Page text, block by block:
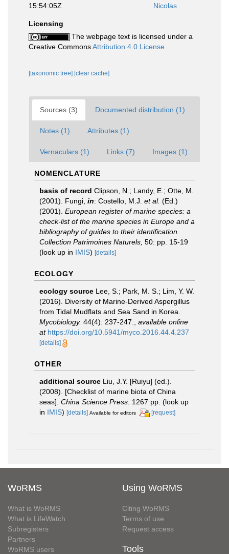
15:54:05Z
Nicolas
Licensing
The webpage text is licensed under a
Creative CommonsAttribution 4.0 License
[taxonomic tree] [clear cache]
Sources (3) Documented distribution (1)
Notes (1) Attributes (1)
Vernaculars (1) Links (7) Images (1)
NOMENCLATURE
basis of record Clipson, N.; Landy, E.; Otte, M.
(2001). Fungi, in: Costello, M.J. et al. (Ed.)
(2001). European register of marine species: a
check-list of the marine species in Europe and a
bibliography of guides to their identification.
Collection Patrimoines Naturels, 50: pp. 15-19
(look up in IMIS) [details]
ECOLOGY
ecology source Lee, S.; Park, M. S.; Lim, Y. W.
(2016). Diversity of Marine-Derived Aspergillus
from Tidal Mudflats and Sea Sand in Korea.
Mycobiology. 44(4): 237-247.
available online
at https://doi.org/10.5941/myco.2016.44.4.237
[details]
OTHER
additional source Liu, J.Y. [Ruiyu] (ed.).
(2008). [Checklist of marine biota of China
seas]. China Science Press. 1267 pp. (look up
in IMIS) [details] Available for editors [request]
WoRMS
What is WoRMS
What is LifeWatch
Subregisters
Partners
WoRMS users
Using WoRMS
Citing WoRMS
Terms of use
Request access
Tools